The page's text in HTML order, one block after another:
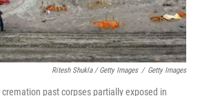
Ritesh Shukla / Getty Images / Getty Images
past corpses partially exposed in